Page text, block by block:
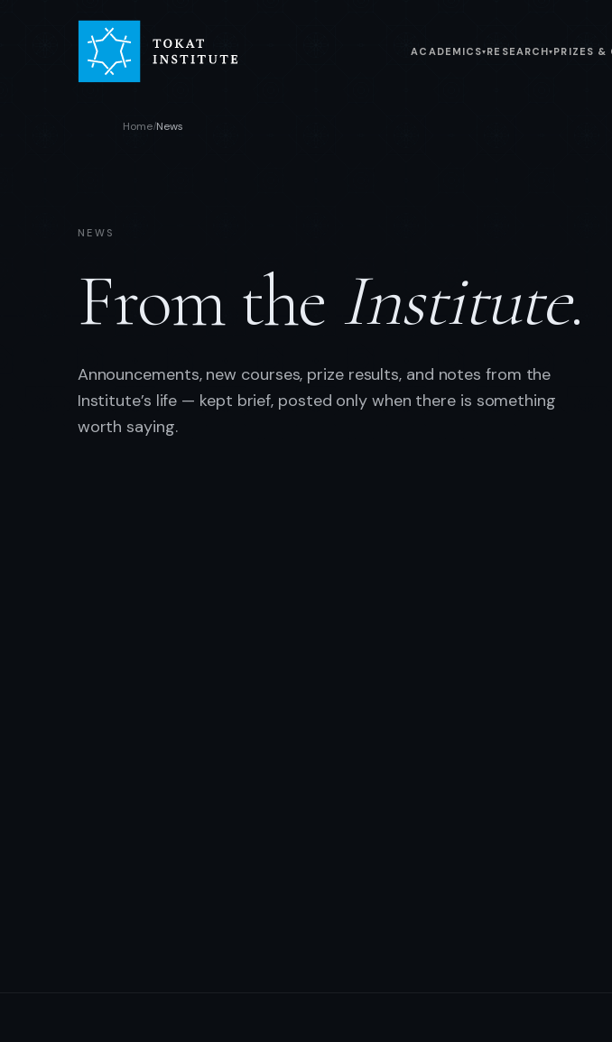
ACADEMICS▾ RESEARCH▾ PRIZES &
Home/News
NEWS
From the Institute.
Announcements, new courses, prize results, and notes from the
Institute’s life — kept brief, posted only when there is something
worth saying.